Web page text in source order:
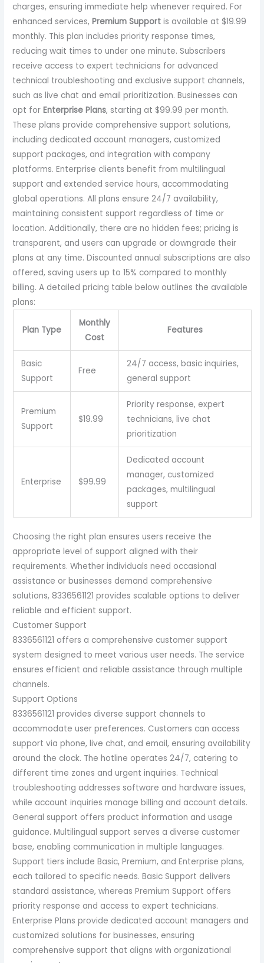
charges, ensuring immediate help whenever required. For
enhanced services,Premium Support is available at $19.99
monthly. This plan includes priority response times,
reducing wait times to under one minute. Subscribers
receive access to expert technicians for advanced
technical troubleshooting and exclusive support channels,
such as live chat and email prioritization. Businesses can
opt forEnterprise Plans, starting at $99.99 per month.
These plans provide comprehensive support solutions,
including dedicated account managers, customized
support packages, and integration with company
platforms. Enterprise clients benefit from multilingual
support and extended service hours, accommodating
global operations. All plans ensure 24/7 availability,
maintaining consistent support regardless of time or
location. Additionally, there are no hidden fees; pricing is
transparent, and users can upgrade or downgrade their
plans at any time. Discounted annual subscriptions are also
offered, saving users up to 15% compared to monthly
billing. A detailed pricing table below outlines the available
plans:
Plan Type
Monthly
Cost
Features
Basic
Support
Free
24/7 access, basic inquiries,
general support
Premium
Support
$19.99
Priority response, expert
technicians, live chat
prioritization
Enterprise $99.99
Dedicated account
manager, customized
packages, multilingual
support
Choosing the right plan ensures users receive the
appropriate level of support aligned with their
requirements. Whether individuals need occasional
assistance or businesses demand comprehensive
solutions, 8336561121 provides scalable options to deliver
reliable and efficient support.
Customer Support
8336561121 offers a comprehensive customer support
system designed to meet various user needs. The service
ensures efficient and reliable assistance through multiple
channels.
Support Options
8336561121 provides diverse support channels to
accommodate user preferences. Customers can access
support via phone, live chat, and email, ensuring availability
around the clock. The hotline operates 24/7, catering to
different time zones and urgent inquiries. Technical
troubleshooting addresses software and hardware issues,
while account inquiries manage billing and account details.
General support offers product information and usage
guidance. Multilingual support serves a diverse customer
base, enabling communication in multiple languages.
Support tiers include Basic, Premium, and Enterprise plans,
each tailored to specific needs. Basic Support delivers
standard assistance, whereas Premium Support offers
priority response and access to expert technicians.
Enterprise Plans provide dedicated account managers and
customized solutions for businesses, ensuring
comprehensive support that aligns with organizational